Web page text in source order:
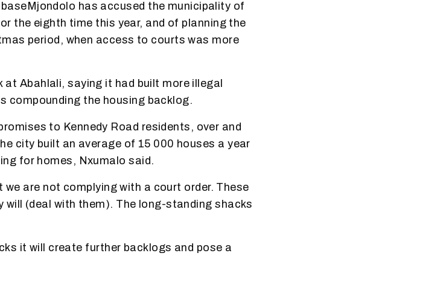
has accused the municipality of
the eighth time this year, and of planning the
period, when access to courts was more
Abahlali, saying it had built more illegal
compounding the housing backlog.
to Kennedy Road residents, over and
city built an average of 15 000 houses a year
for homes, Nxumalo said.
are not complying with a court order. These
will (deal with them). The long-standing shacks
it will create further backlogs and pose a